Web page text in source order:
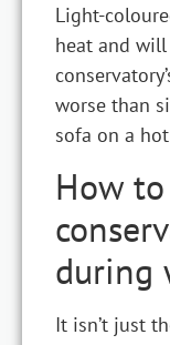
Light-
heat and
worse than
sofa on a
How
during
It isn’t just